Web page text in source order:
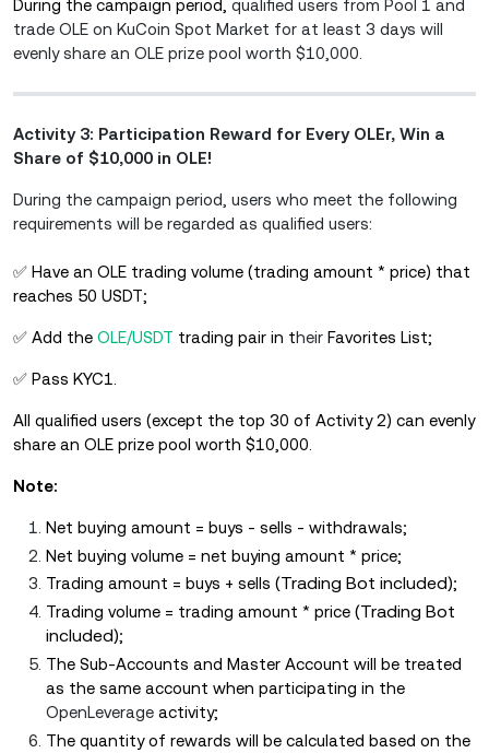
During the campaign period, qualified users from Pool 1 and
trade OLE on KuCoin Spot Market for at least 3 days will
evenly share an OLE prize pool worth $10,000.
Activity 3: Participation Reward for Every OLEr, Win a
Share of $10,000 in OLE!
During the campaign period, users who meet the following
requirements will be regarded as qualified users:
✅ Have an OLE trading volume (trading amount * price) that
reaches 50 USDT;
✅ Add the OLE/USDT trading pair in their Favorites List;
✅ Pass KYC1.
All qualified users (except the top 30 of Activity 2) can evenly
share an OLE prize pool worth $10,000.
Note:
Net buying amount = buys - sells - withdrawals;
Net buying volume = net buying amount * price;
Trading amount = buys + sells (Trading Bot included);
Trading volume = trading amount * price (Trading Bot
included);
The Sub-Accounts and Master Account will be treated
as the same account when participating in the
OpenLeverage activity;
The quantity of rewards will be calculated based on the